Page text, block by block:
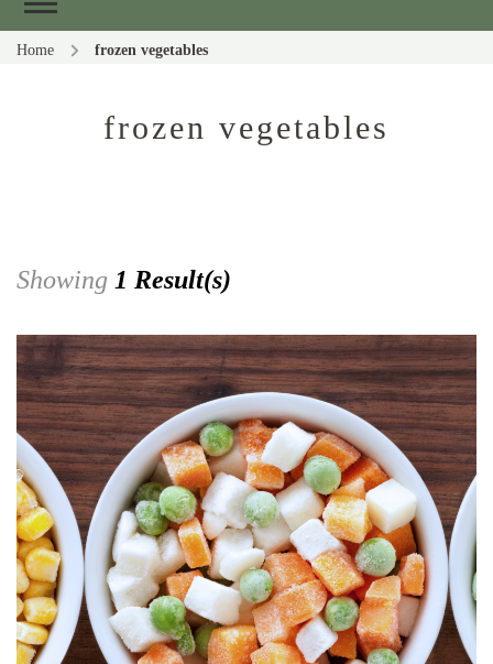
Home frozen vegetables
frozen vegetables
Showing 1 Result(s)